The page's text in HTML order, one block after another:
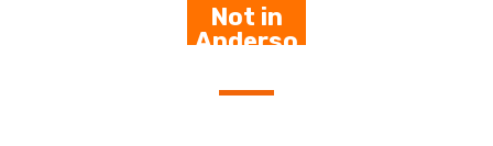
Not in
Anderso
Here